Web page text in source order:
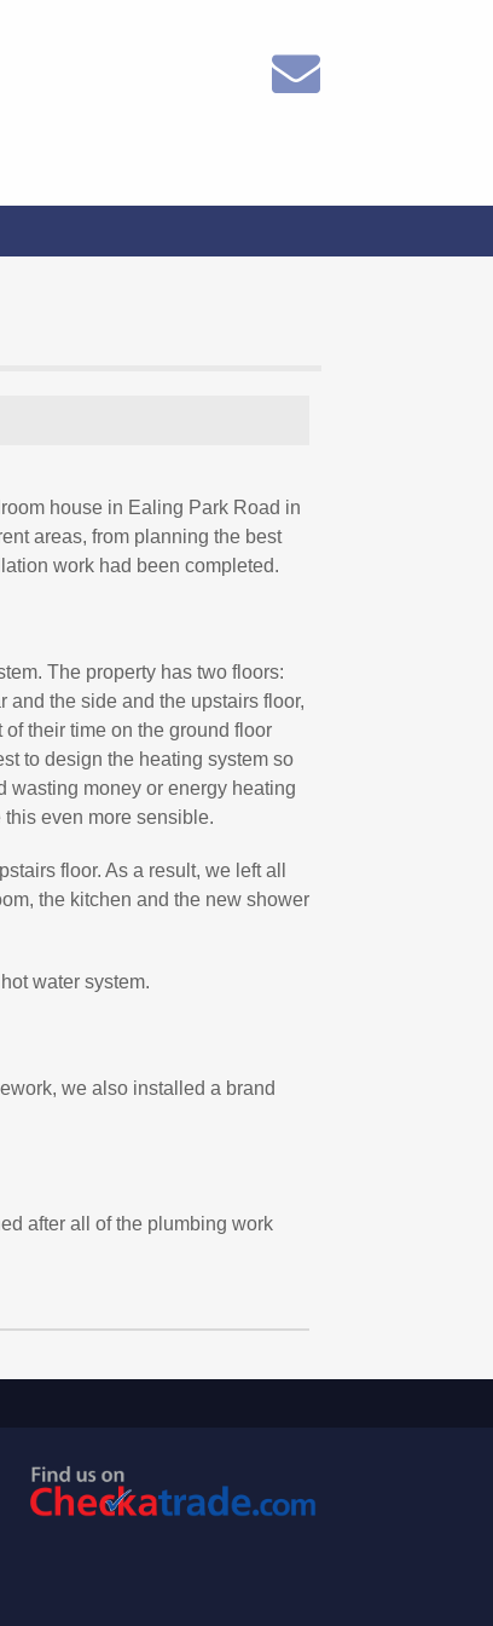
house in Ealing Park Road in
areas, from planning the best
work had been completed.
The property has two floors:
the side and the upstairs floor,
their time on the ground floor
to design the heating system so
wasting money or energy heating
even more sensible.
floor. As a result, we left all
the kitchen and the new shower
water system.
we also installed a brand
after all of the plumbing work